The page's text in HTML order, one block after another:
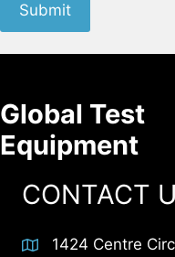
Submit
Global Test
Equipment
CONTACT
1424 Centre